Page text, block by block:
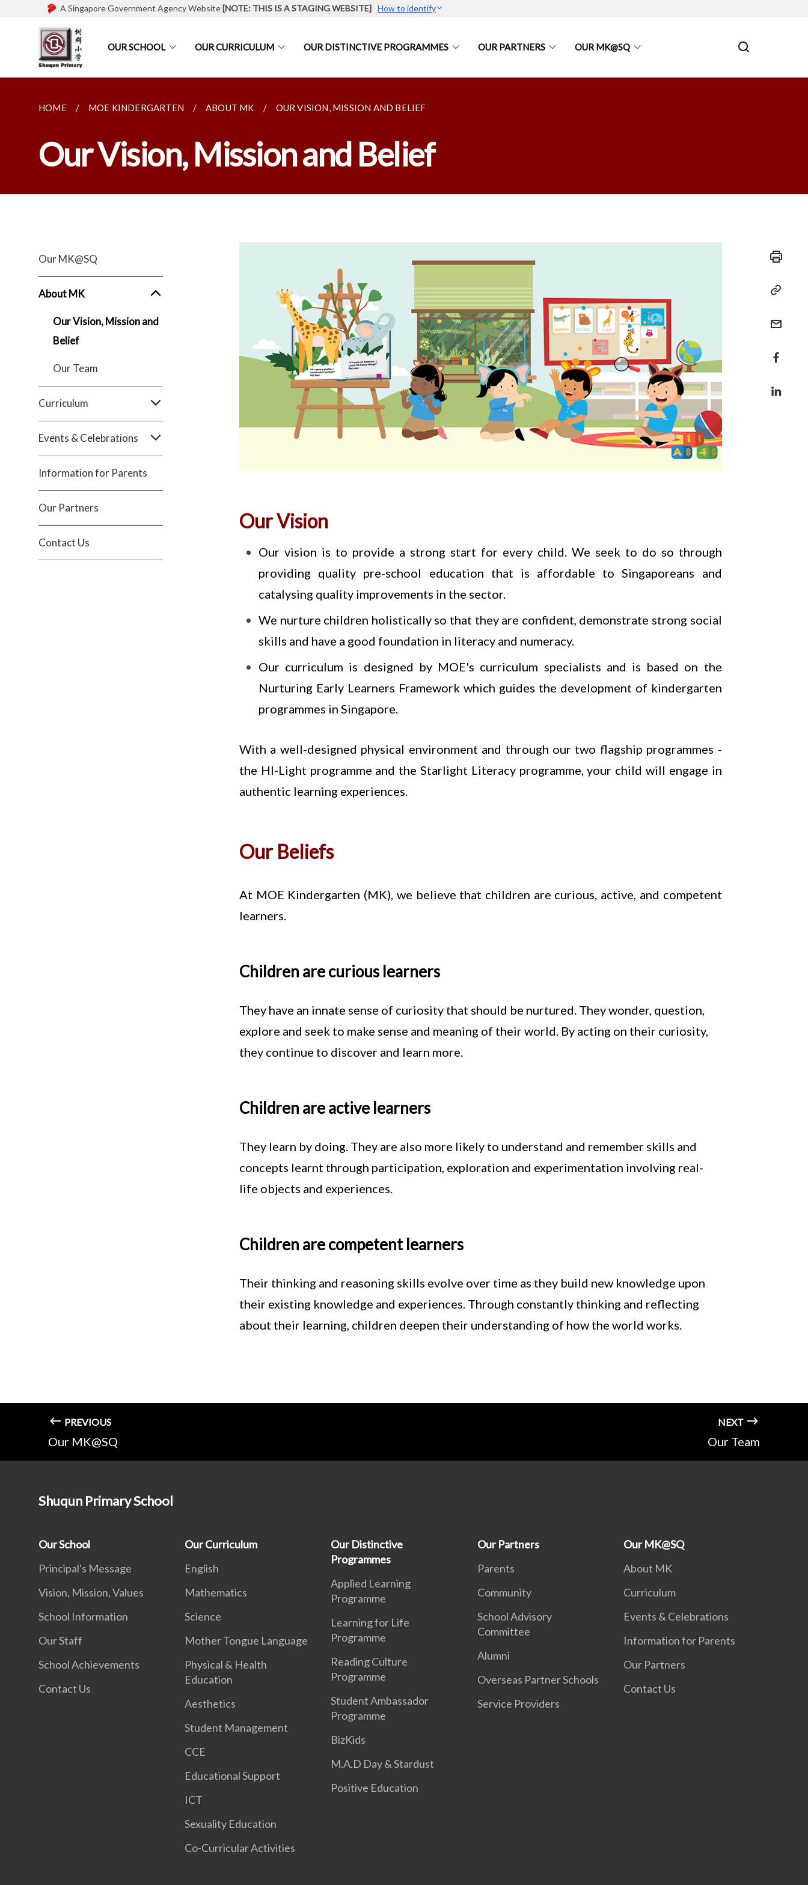
A Singapore Government Agency Website [NOTE: THIS IS A STAGING WEBSITE] How to identify
OUR SCHOOL OUR CURRICULUM OUR DISTINCTIVE PROGRAMMES OUR PARTNERS OUR MK@SQ
HOME MOE KINDERGARTEN ABOUT MK OUR VISION, MISSION AND BELIEF
Our Vision, Mission and Belief
Our MK@SQ
About MK
Our Vision, Mission and
Belief
Our Team
Curriculum
Events & Celebrations
Information for Parents
Our Partners
Contact Us
Our Vision
Our vision is to provide a strong start for every child. We seek to do so through
providing quality pre-school education that is affordable to Singaporeans and
catalysing quality improvements in the sector.
We nurture children holistically so that they are confident, demonstrate strong social
skills and have a good foundation in literacy and numeracy.
Our curriculum is designed by MOE's curriculum specialists and is based on the
Nurturing Early Learners Framework which guides the development of kindergarten
programmes in Singapore.
With a well-designed physical environment and through our two flagship programmes -
the HI-Light programme and the Starlight Literacy programme, your child will engage in
authentic learning experiences.
Our Beliefs
At MOE Kindergarten (MK), we believe that children are curious, active, and competent
learners.
Children are curious learners
They have an innate sense of curiosity that should be nurtured. They wonder, question,
explore and seek to make sense and meaning of their world. By acting on their curiosity,
they continue to discover and learn more.
Children are active learners
They learn by doing. They are also more likely to understand and remember skills and
concepts learnt through participation, exploration and experimentation involving real-
life objects and experiences.
Children are competent learners
Their thinking and reasoning skills evolve over time as they build new knowledge upon
their existing knowledge and experiences. Through constantly thinking and reflecting
about their learning, children deepen their understanding of how the world works.
PREVIOUS
Our MK@SQ
NEXT
Our Team
Shuqun Primary School
Our School
Principal's Message
Vision, Mission, Values
School Information
Our Staff
School Achievements
Contact Us
Our Curriculum
English
Mathematics
Science
Mother Tongue Language
Physical & Health
Education
Aesthetics
Student Management
CCE
Educational Support
ICT
Sexuality Education
Co-Curricular Activities
Our Distinctive
Programmes
Applied Learning
Programme
Learning for Life
Programme
Reading Culture
Programme
Student Ambassador
Programme
BizKids
M.A.D Day & Stardust
Positive Education
Our Partners
Parents
Community
School Advisory
Committee
Alumni
Overseas Partner Schools
Service Providers
Our MK@SQ
About MK
Curriculum
Events & Celebrations
Information for Parents
Our Partners
Contact Us